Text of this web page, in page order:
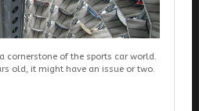
cornerstone of the sports car world.
old, it might have an issue or two.